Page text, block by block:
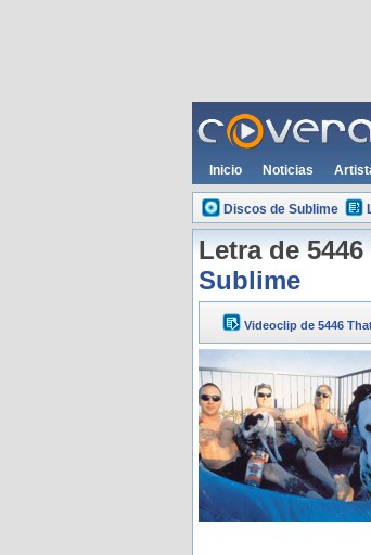
Inicio Noticias
Discos de Sublime
Letra de
Sublime
Videoclip de 5446